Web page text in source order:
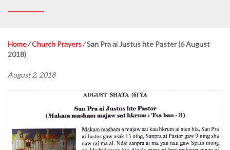
a
Home⁄Church Prayers⁄San Pra ai Justus hte Paster (6 August
2018)
August 2, 2018